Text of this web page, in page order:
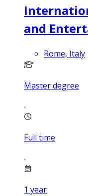
and
Rome, Italy
Master degree
Full time
1 year